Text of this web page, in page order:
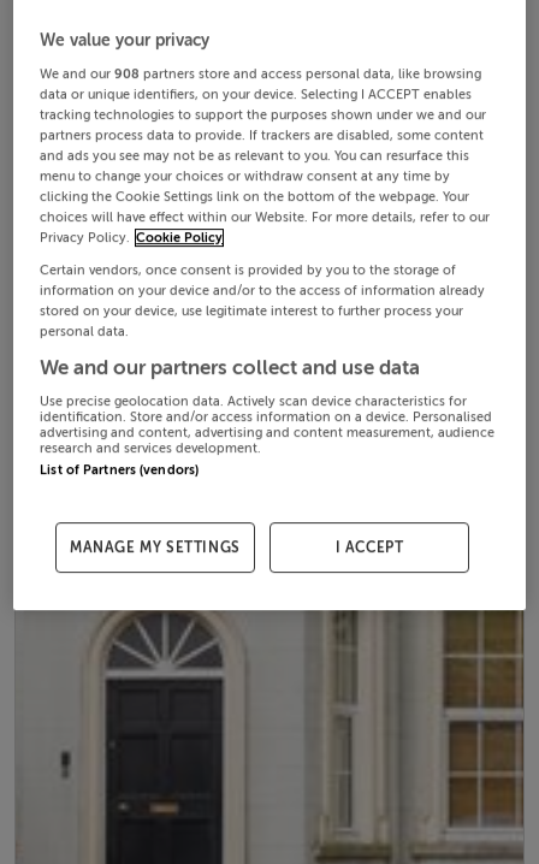
We value your privacy
We and our908 partners store and access personal data, like browsing
data or unique identifiers, on your device. Selecting I ACCEPT enables
tracking technologies to support the purposes shown under we and our
partners process data to provide. If trackers are disabled, some content
and ads you see may not be as relevant to you. You can resurface this
menu to change your choices or withdraw consent at any time by
clicking the Cookie Settings link on the bottom of the webpage. Your
choices will have effect within our Website. For more details, refer to our
Privacy Policy. Cookie Policy
Certain vendors, once consent is provided by you to the storage of
information on your device and/or to the access of information already
stored on your device, use legitimate interest to further process your
personal data.
We and our partners collect and use data
Use precise geolocation data. Actively scan device characteristics for
identification. Store and/or access information on a device. Personalised
advertising and content, advertising and content measurement, audience
research and services development.
List of Partners (vendors)
MANAGE MY SETTINGS I ACCEPT